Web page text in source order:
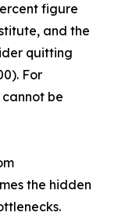
figure
and the
quitting
For
be
the hidden